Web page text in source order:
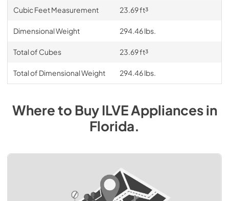
Cubic Feet Measurement 23.69 ft³
Dimensional Weight 294.46 lbs.
Total of Cubes 23.69 ft³
Total of Dimensional Weight 294.46 lbs.
Where to BuyILVEAppliancesin
Florida.